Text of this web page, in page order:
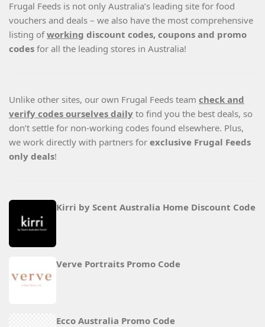
Frugal Feeds is not only Australia’s leading site for food
vouchers and deals – we also have the most comprehensive
listing ofworking discount codes, coupons and promo
codes for all the leading stores in Australia!
Unlike other sites, our own Frugal Feeds team check and
verify codes ourselves daily to find you the best deals, so
don’t settle for non-working codes found elsewhere. Plus,
we work directly with partners for exclusive Frugal Feeds
only deals!
Kirri by Scent Australia Home Discount Code
Verve Portraits Promo Code
Ecco Australia Promo Code